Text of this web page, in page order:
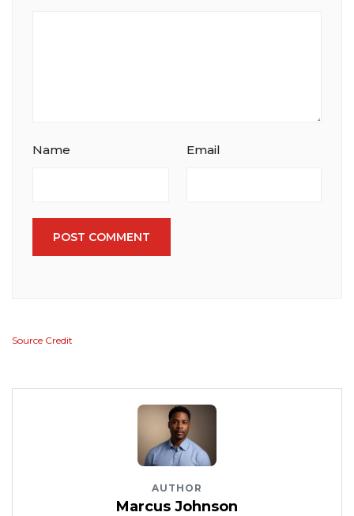
Name Email
POST COMMENT
Source Credit
AUTHOR
Marcus Johnson